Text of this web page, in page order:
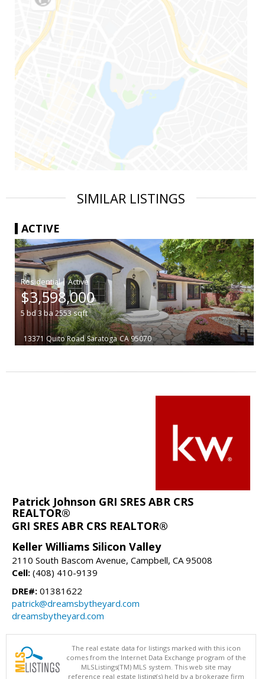
SIMILAR LISTINGS
ACTIVE
|
$3,598,000
5 bd 3ba 2553sqft
13371 Quito Road Saratoga CA 95070
Patrick Johnson GRI SRES ABR CRS
REALTOR®
GRI SRES ABR CRS REALTOR®
Keller Williams Silicon Valley
2110 South Bascom Avenue, Campbell, CA 95008
Cell: (408) 410-9139
DRE#: 01381622
patrick@dreamsbytheyard.com
dreamsbytheyard.com
The real estate data for listings marked with this icon
comes from the Internet Data Exchange program of the
MLSListings(TM) MLS system. This web site may
reference real estate listing(s) held by a brokerage firm